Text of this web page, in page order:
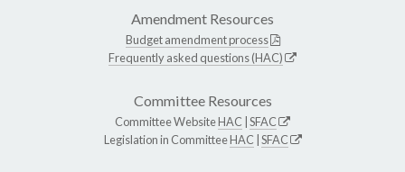
Amendment Resources
Budget amendment process
Frequently asked questions (HAC)
Committee Resources
Committee WebsiteHAC SFAC
Legislation in CommitteeHAC SFAC